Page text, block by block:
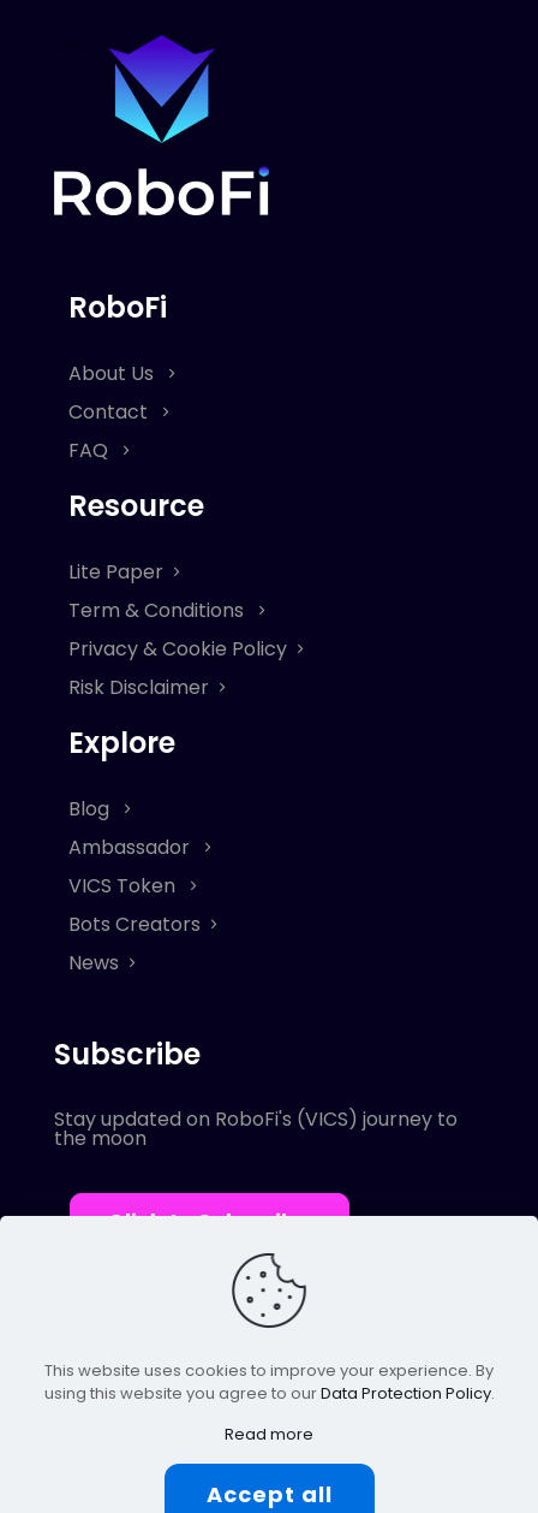
RoboFi
About Us
Contact
FAQ
Resource
Lite Paper
Term & Conditions
Privacy & Cookie Policy
Risk Disclaimer
Explore
Blog
Ambassador
VICS Token
Bots Creators
News
Subscribe
Stay updated on RoboFi's (VICS) journey to
the moon
Click to Subscribe
© 2022 Robofi. All Rights Reserved.
Powered by SnapBots Limited.
This website uses cookies to improve your experience. By
using this website you agree to ourData Protection Policy.
Read more
Accept all